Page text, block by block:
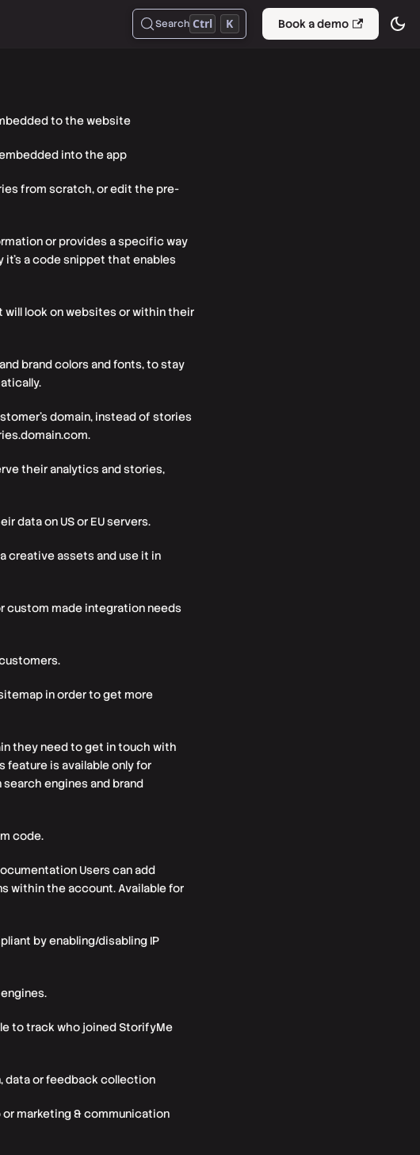
Search Ctrl K Book a demo
to the website
into the app
from scratch, or edit the pre-
or provides a specific way
it's a code snippet that enables
look on websites or within their
brand colors and fonts, to stay
domain, instead of stories
their analytics and stories,
data on US or EU servers.
creative assets and use it in
custom made integration needs
in order to get more
they need to get in touch with
feature is available only for
engines and brand
code.
Users can add
within the account. Available for
by enabling/disabling IP
to track who joined StorifyMe
data or feedback collection
or marketing & communication